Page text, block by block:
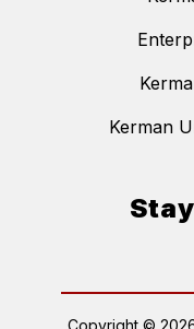
Kerman